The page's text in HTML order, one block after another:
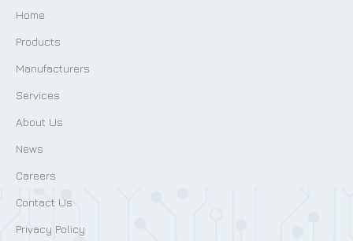
Home
Products
Manufacturers
Services
About Us
News
Careers
Contact Us
Privacy Policy